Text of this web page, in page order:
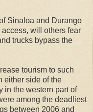
Sinaloa and Durango
will others fear
trucks bypass the
tourism to such
either side of the
in the western part of
among the deadliest
between 2006 and